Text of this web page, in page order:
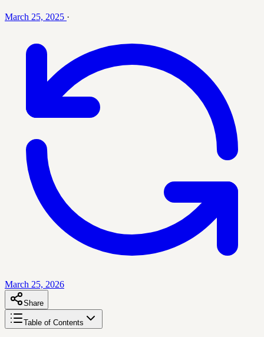
March 25, 2025 ·
March 25, 2026
Share
Table of Contents